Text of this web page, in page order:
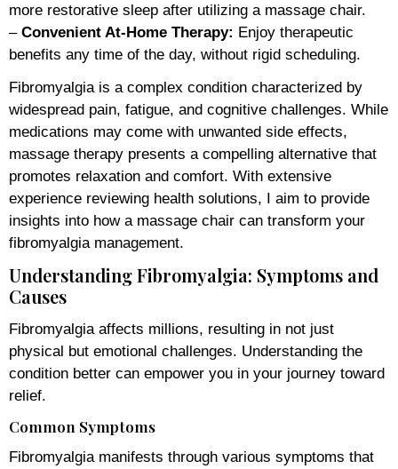
more restorative sleep after utilizing a massage chair.
– Convenient At-Home Therapy: Enjoy therapeutic
benefits any time of the day, without rigid scheduling.
Fibromyalgia is a complex condition characterized by
widespread pain, fatigue, and cognitive challenges. While
medications may come with unwanted side effects,
massage therapy presents a compelling alternative that
promotes relaxation and comfort. With extensive
experience reviewing health solutions, I aim to provide
insights into how a massage chair can transform your
fibromyalgia management.
Understanding Fibromyalgia: Symptoms and
Causes
Fibromyalgia affects millions, resulting in not just
physical but emotional challenges. Understanding the
condition better can empower you in your journey toward
relief.
Common Symptoms
Fibromyalgia manifests through various symptoms that